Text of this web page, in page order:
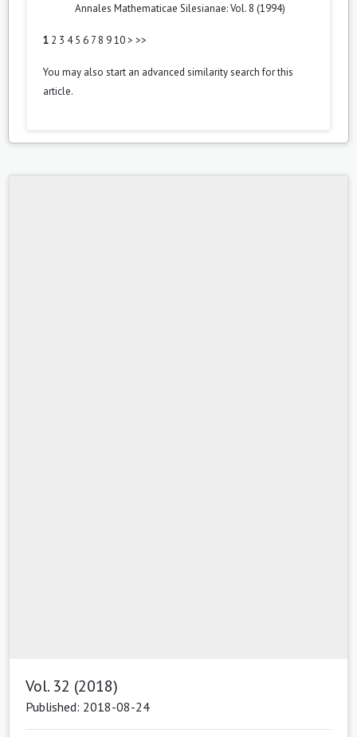
Annales Mathematicae Silesianae: Vol. 8 (1994)
1 2 3 4 5 6 7 8 910> >>
You may also start an advanced similarity searchfor this
article.
Vol. 32 (2018)
Published: 2018-08-24